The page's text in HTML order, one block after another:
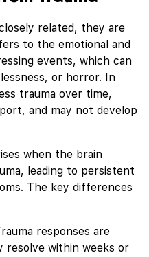
related, they are
to the emotional and
events, which can
or horror. In
trauma over time,
and may not develop
when the brain
leading to persistent
The key differences
responses are
within weeks or